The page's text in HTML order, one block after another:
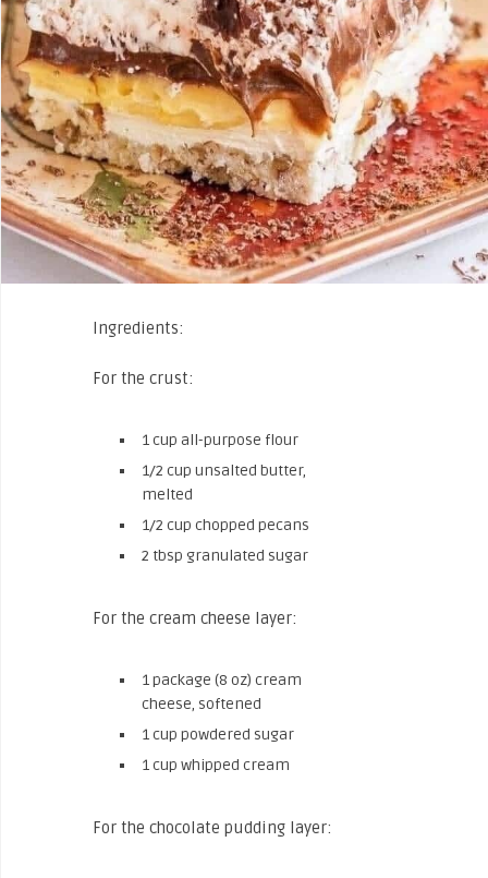
Ingredients:
For the crust:
1 cup all-purpose flour
1/2 cup unsalted butter,
melted
1/2 cup chopped pecans
2 tbsp granulated sugar
For the cream cheese layer:
1 package (8 oz) cream
cheese, softened
1 cup powdered sugar
1 cup whipped cream
For the chocolate pudding layer: